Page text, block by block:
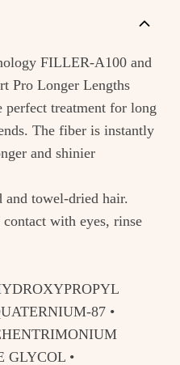
FILLER-A100 and
Pro Longer Lengths
treatment for long
The fiber is instantly
and shinier
and towel-dried hair.
with eyes, rinse
87 •
GLYCOL •